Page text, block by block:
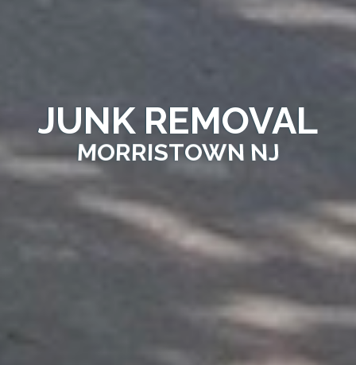
JUNK REMOVAL
MORRISTOWN NJ